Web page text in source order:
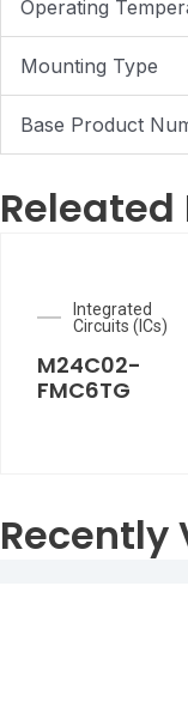
Operating
Mounting Type
Base Product
Integrated
Circuits (ICs)
M24C02-
FMC6TG
Recently